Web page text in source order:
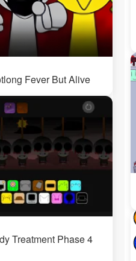
Fever But Alive
Treatment Phase 4